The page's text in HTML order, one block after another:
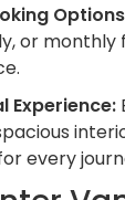
or monthly
Experience:
every